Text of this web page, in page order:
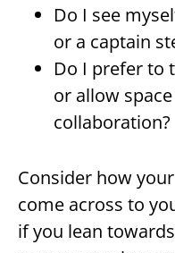
Do I see
or a captain
Do I prefer to
or allow
collaboration?
Consider how
come across to
if you lean